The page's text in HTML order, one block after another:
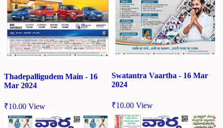
Thadepalligudem Main - 16
Mar 2024
₹10.00 View
Swatantra Vaartha - 16 Mar
2024
₹10.00 View